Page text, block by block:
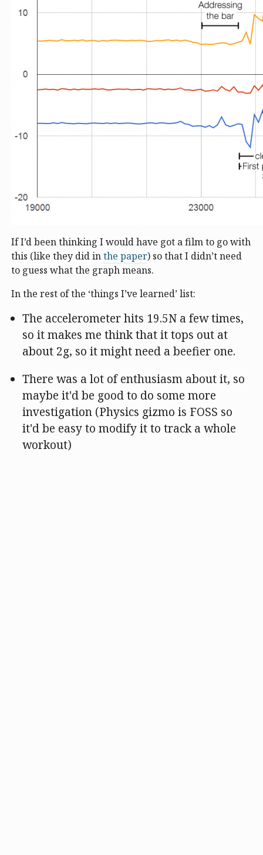
If I’d been thinking I would have got a film to go with
this (like they did inthe paper) so that I didn’t need
to guess what the graph means.
In the rest of the ‘things I’ve learned’ list:
The accelerometer hits 19.5N a few times,
so it makes me think that it tops out at
about 2g, so it might need a beefier one.
There was a lot of enthusiasm about it, so
maybe it'd be good to do some more
investigation (Physics gizmo is FOSS so
it'd be easy to modify it to track a whole
workout)